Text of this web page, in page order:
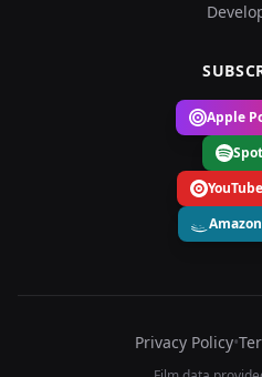
Apple
Privacy Policy•